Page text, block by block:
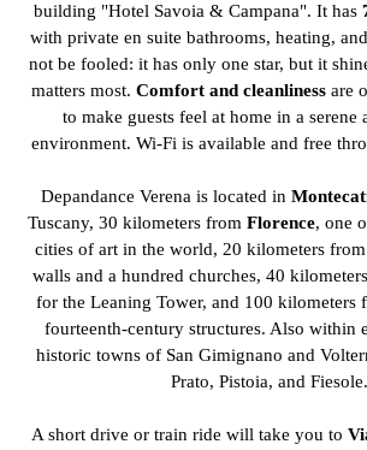
building "Hotel Savoia & Campana". It has
with private en suite bathrooms, heating,
not be fooled: it has only one star, but it
matters most. Comfort and cleanlinessare
to make guests feel at home in a serene
environment. Wi-Fi is available and free
Depandance Verena is located in
Tuscany, 30 kilometers from Florence, one
cities of art in the world, 20 kilometers from
walls and a hundred churches, 40
for the Leaning Tower, and 100 kilometers
fourteenth-century structures. Also within
historic towns of San Gimignano and
Prato, Pistoia, and Fiesole.
A short drive or train ride will take you to